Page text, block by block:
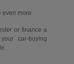
even more
or finance a
car-buying